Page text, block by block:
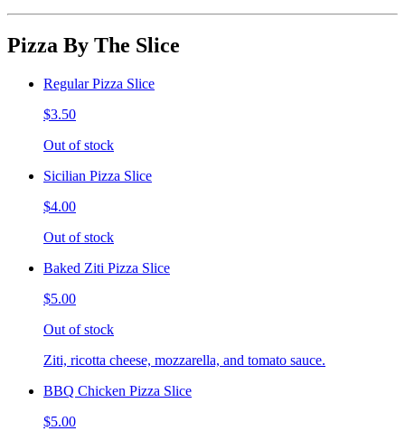
Pizza By The Slice
Regular Pizza Slice
$3.50
Out of stock
Sicilian Pizza Slice
$4.00
Out of stock
Baked Ziti Pizza Slice
$5.00
Out of stock
Ziti, ricotta cheese, mozzarella, and tomato sauce.
BBQ Chicken Pizza Slice
$5.00